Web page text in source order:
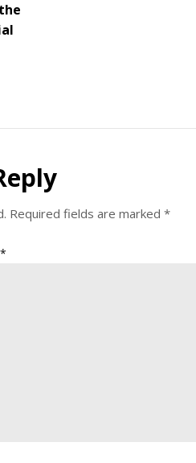
Required fields are marked *
*